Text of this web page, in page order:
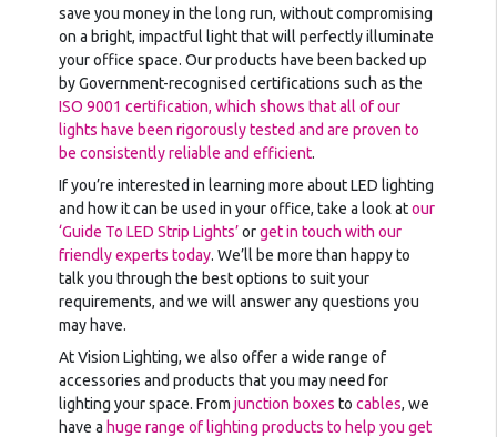
save you money in the long run, without compromising
on a bright, impactful light that will perfectly illuminate
your office space. Our products have been backed up
by Government-recognised certifications such as the
ISO 9001 certification, which shows that all of our
lights have been rigorously tested and are proven to
be consistently reliable and efficient.
If you’re interested in learning more about LED lighting
and how it can be used in your office, take a look atour
‘Guide To LED Strip Lights’orget in touch with our
friendly experts today. We’ll be more than happy to
talk you through the best options to suit your
requirements, and we will answer any questions you
may have.
At Vision Lighting, we also offer a wide range of
accessories and products that you may need for
lighting your space. Fromjunction boxes tocables, we
have ahuge range of lighting products to help you get